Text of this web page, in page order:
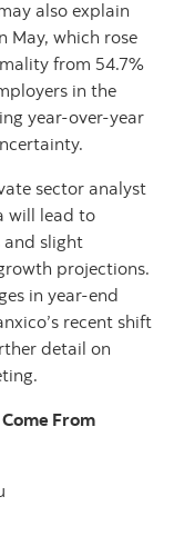
also explain
May, which rose
from 54.7%
in the
year-over-year
sector analyst
will lead to
and slight
projections.
in year-end
recent shift
detail on
From